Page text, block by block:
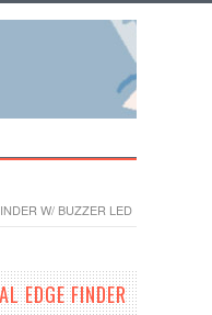
W/ BUZZER LED INDICATOR
EDGE FINDER